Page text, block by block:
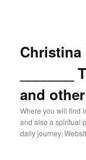
Christina
and
Where you will find
and also a spiritual
daily journey.